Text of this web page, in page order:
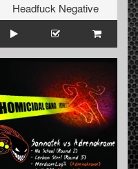
Headfuck Negative